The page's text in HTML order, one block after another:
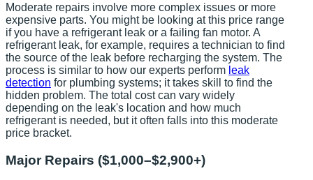
Moderate repairs involve more complex issues or more
expensive parts. You might be looking at this price range
if you have a refrigerant leak or a failing fan motor. A
refrigerant leak, for example, requires a technician to find
the source of the leak before recharging the system. The
process is similar to how our experts perform leak
detection for plumbing systems; it takes skill to find the
hidden problem. The total cost can vary widely
depending on the leak's location and how much
refrigerant is needed, but it often falls into this moderate
price bracket.
Major Repairs ($1,000–$2,900+)